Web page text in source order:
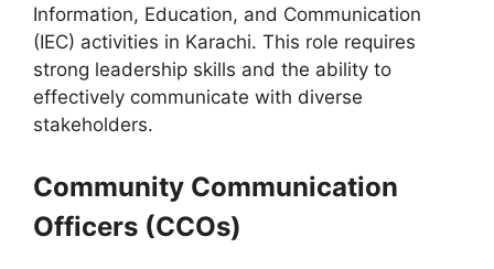
Information, Education, and Communication
(IEC) activities in Karachi. This role requires
strong leadership skills and the ability to
effectively communicate with diverse
stakeholders.
Community Communication
Officers (CCOs)